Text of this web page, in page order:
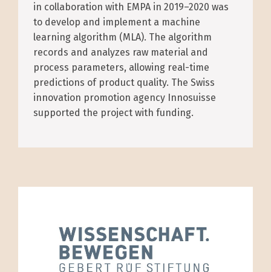
in collaboration with EMPA in 2019–2020 was
to develop and implement a machine
learning algorithm (MLA). The algorithm
records and analyzes raw material and
process parameters, allowing real-time
predictions of product quality. The Swiss
innovation promotion agency Innosuisse
supported the project with funding.